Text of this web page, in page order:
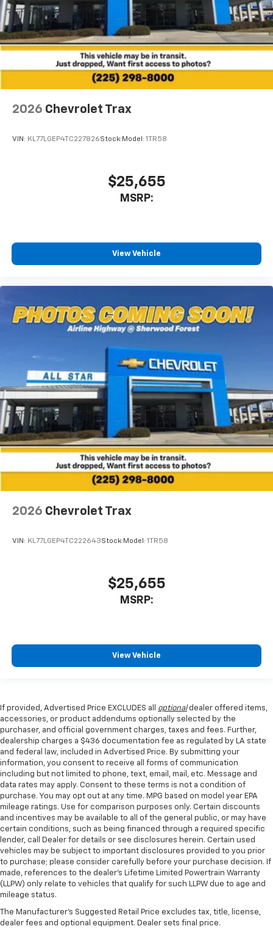
2026 Chevrolet Trax
VIN: KL77LGEP4TC227826Stock: Model: 1TR58
$25,655
MSRP:
View Vehicle
2026 Chevrolet Trax
VIN: KL77LGEP4TC222643Stock: Model: 1TR58
$25,655
MSRP:
View Vehicle
If provided, Advertised Price EXCLUDES all optionaldealer offered items,
accessories, or product addendums optionally selected by the
purchaser, and official government charges, taxes and fees. Further,
dealership charges a $436 documentation fee as regulated by LA state
and federal law, included in Advertised Price. By submitting your
information, you consent to receive all forms of communication
including but not limited to phone, text, email, mail, etc. Message and
data rates may apply. Consent to these terms is not a condition of
purchase. You may opt out at any time. MPG based on model year EPA
mileage ratings. Use for comparison purposes only. Certain discounts
and incentives may be available to all of the general public, or may have
certain conditions, such as being financed through a required specific
lender, call Dealer for details or see disclosures herein. Certain used
vehicles may be subject to important disclosures provided to you prior
to purchase; please consider carefully before your purchase decision. If
made, references to the dealer’s Lifetime Limited Powertrain Warranty
(LLPW) only relate to vehicles that qualify for such LLPW due to age and
mileage status.
The Manufacturer's Suggested Retail Price excludes tax, title, license,
dealer fees and optional equipment. Dealer sets final price.